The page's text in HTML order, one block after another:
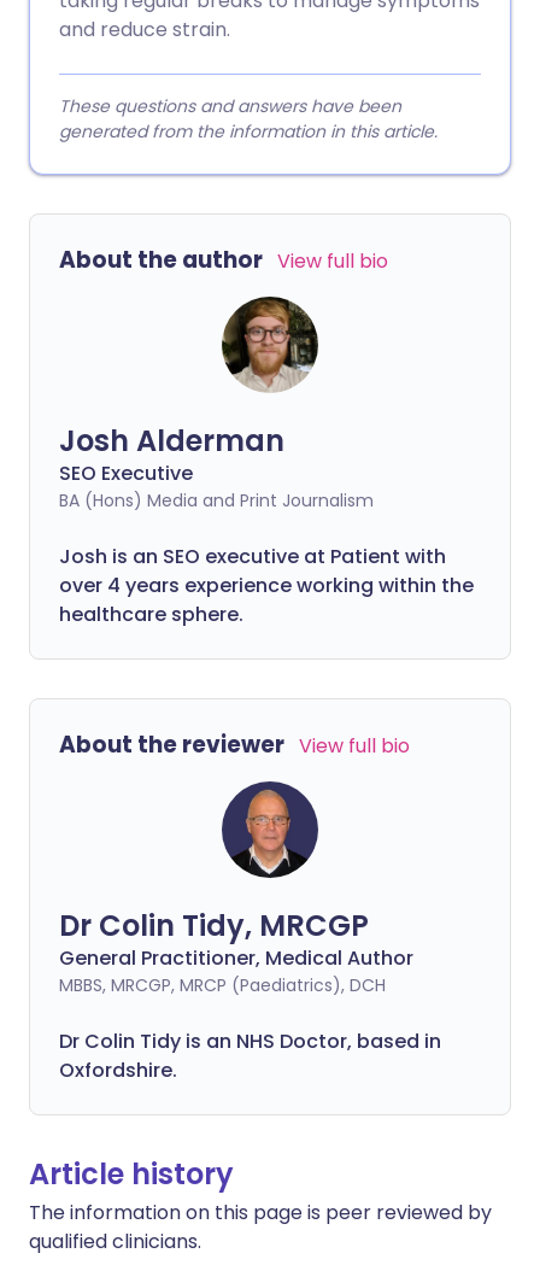
and reduce strain.
These questions and answers have been
generated from the information in this article.
About the author View full bio
Josh Alderman
SEO Executive
BA (Hons) Media and Print Journalism
Josh is an SEO executive at Patient with
over 4 years experience working within the
healthcare sphere.
About the reviewer View full bio
Dr Colin Tidy, MRCGP
General Practitioner, Medical Author
MBBS, MRCGP, MRCP (Paediatrics), DCH
Dr Colin Tidy is an NHS Doctor, based in
Oxfordshire.
Article history
The information on this page is peer reviewed by
qualified clinicians.